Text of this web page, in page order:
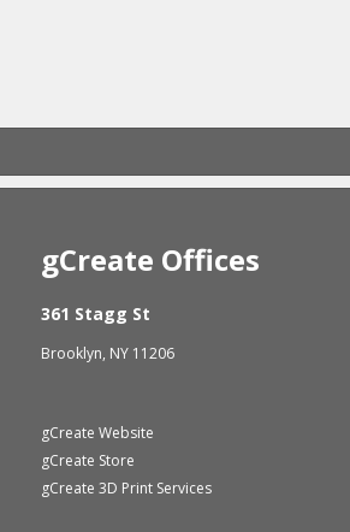
gCreate Offices
361 Stagg St
Brooklyn, NY 11206
gCreate Website
gCreate Store
gCreate 3D Print Services